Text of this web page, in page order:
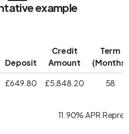
example
Deposit
Credit
Amount
Term
(Months)
£649.80 £5,848.20 58
11.90% APR